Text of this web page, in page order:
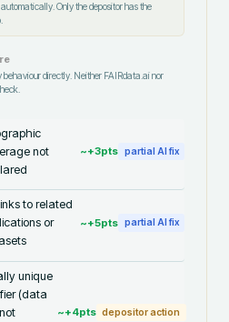
Only the depositor has the
behaviour directly. Neither FAIRdata.ai nor
not
~+3pts partial AI fix
to related
or
~+5pts partial AI fix
unique
(data
~+4pts depositor action